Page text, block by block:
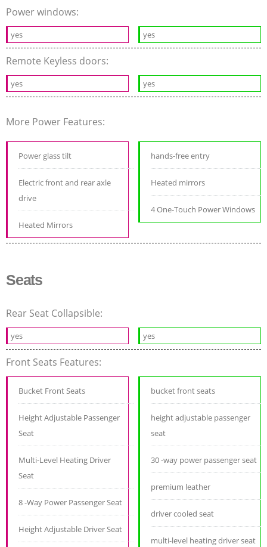
Power windows:
yes yes
Remote Keyless doors:
yes yes
More Power Features:
Power glass tilt
Electric front and rear axle
drive
Heated Mirrors
hands-free entry
Heated mirrors
4 One-Touch Power Windows
Seats
Rear Seat Collapsible:
yes yes
Front Seats Features:
Bucket Front Seats
Height Adjustable Passenger
Seat
Multi-Level Heating Driver
Seat
8 -Way Power Passenger Seat
Height Adjustable Driver Seat
bucket front seats
height adjustable passenger
seat
30 -way power passenger seat
premium leather
driver cooled seat
multi-level heating driver seat